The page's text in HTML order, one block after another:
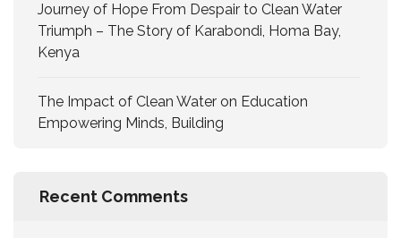
Journey of Hope From Despair to Clean Water
Triumph – The Story of Karabondi, Homa Bay,
Kenya
The Impact of Clean Water on Education
Empowering Minds, Building
Recent Comments